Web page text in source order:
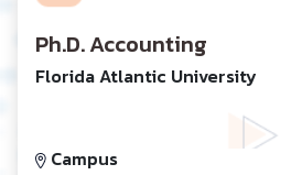
Ph.D. Accounting
Florida Atlantic University
Campus